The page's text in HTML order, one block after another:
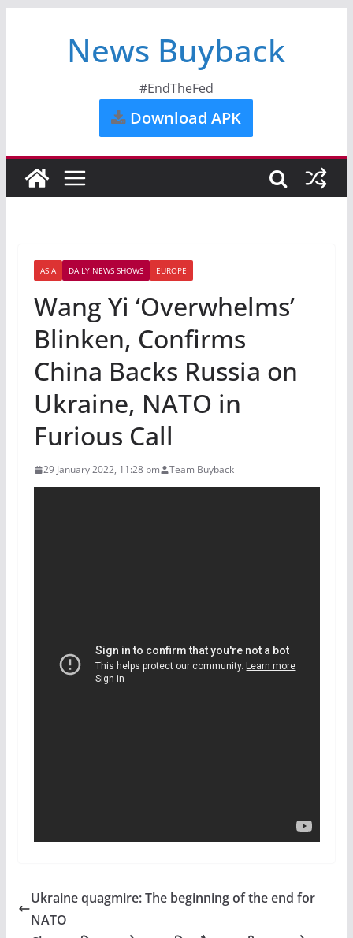
News Buyback
#EndTheFed
Download APK
ASIA DAILY NEWS SHOWS EUROPE
Wang Yi ‘Overwhelms’
Blinken, Confirms
China Backs Russia on
Ukraine, NATO in
Furious Call
29 January 2022, 11:28 pm Team Buyback
Ukraine quagmire: The beginning of the end for
NATO